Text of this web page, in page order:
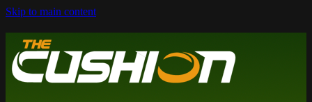
Skip to main content